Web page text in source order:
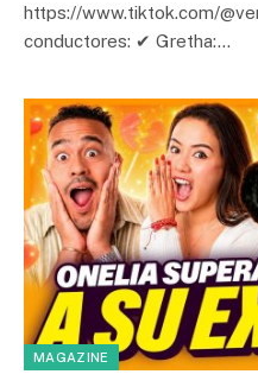
https://www.tiktok.com/
conductores: ✔ Gretha:…
MAGAZINE